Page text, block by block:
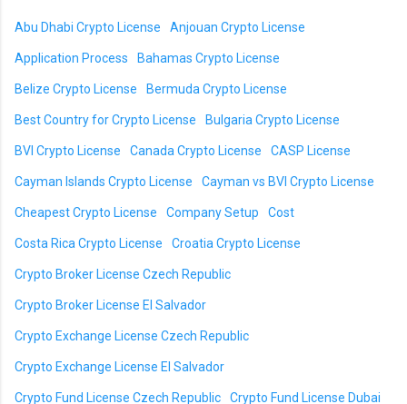
Abu Dhabi Crypto License Anjouan Crypto License
Application Process Bahamas Crypto License
Belize Crypto License Bermuda Crypto License
Best Country for Crypto License Bulgaria Crypto License
BVI Crypto License Canada Crypto License CASP License
Cayman Islands Crypto License Cayman vs BVI Crypto License
Cheapest Crypto License Company Setup Cost
Costa Rica Crypto License Croatia Crypto License
Crypto Broker License Czech Republic
Crypto Broker License El Salvador
Crypto Exchange License Czech Republic
Crypto Exchange License El Salvador
Crypto Fund License Czech Republic Crypto Fund License Dubai